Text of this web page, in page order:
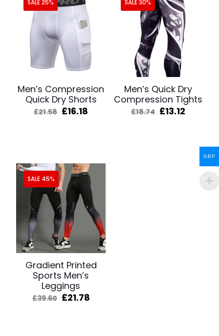
SALE 25%
Men’s Compression
Quick Dry Shorts
£21.58 Original
£16.18
SALE 30%
Men’s Quick Dry
Compression Tights
£18.74 Original
£13.12
SALE 45%
Gradient Printed
Sports Men’s
Leggings
£39.60 Original
£21.78Current
GBP